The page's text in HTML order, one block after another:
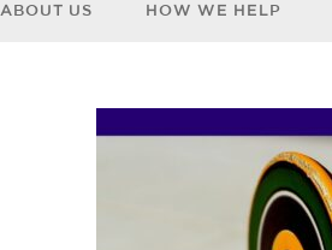
ABOUT US HOW WE HELP